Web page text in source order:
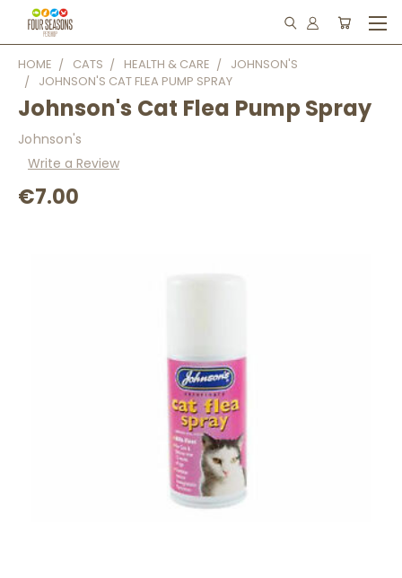
HOME CATS HEALTH & CARE
JOHNSON'S
JOHNSON'S CAT FLEA PUMP SPRAY
Johnson's Cat Flea Pump Spray
Johnson's
Write a Review
€7.00